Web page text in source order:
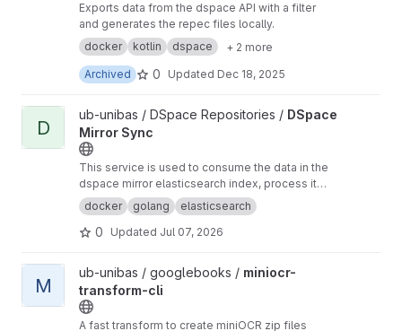
Exports data from the dspace API with a filter
and generates the repec files locally.
docker
kotlin dspace
+ 2 more
Archived
0 Updated Dec 18, 2025
View DSpace Mirror Sync project
D
ub-unibas / DSpace Repositories / DSpace
Mirror Sync
This service is used to consume the data in the
dspace mirror elasticsearch index, process it
and send it somewhere else.
docker golang elasticsearch
0 Updated Jul 07, 2026
View miniocr-transform-cli project
M
ub-unibas / googlebooks / miniocr-
transform-cli
A fast transform to create miniOCR zip files